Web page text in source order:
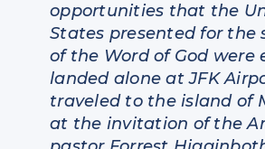
opportunities that the
States presented for the
of the Word of God were
landed alone at JFK
traveled to the island of
at the invitation of the